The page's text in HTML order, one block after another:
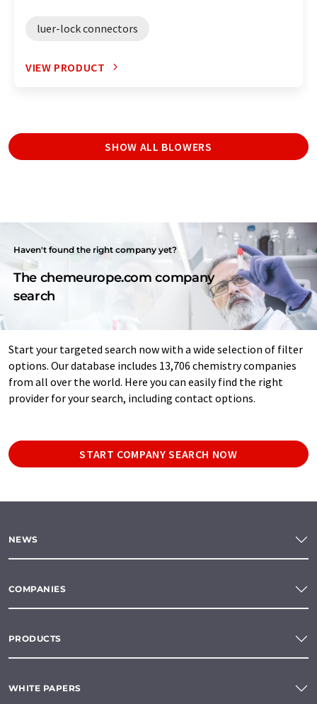
luer-lock connectors
VIEW PRODUCT
SHOW ALL BLOWERS
Haven't found the right company yet?
The chemeurope.com company
search
Start your targeted search now with a wide selection of filter
options. Our database includes 13,706 chemistry companies
from all over the world. Here you can easily find the right
provider for your search, including contact options.
START COMPANY SEARCH NOW
NEWS
COMPANIES
PRODUCTS
WHITE PAPERS